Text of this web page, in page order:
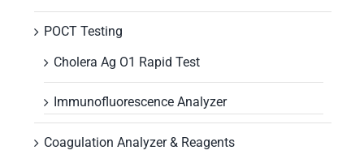
POCT Testing
Cholera Ag O1 Rapid Test
Immunofluorescence Analyzer
Coagulation Analyzer & Reagents